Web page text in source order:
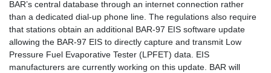
BAR’s central database through an internet connection rather
than a dedicated dial-up phone line. The regulations also require
that stations obtain an additional BAR-97 EIS software update
allowing the BAR-97 EIS to directly capture and transmit Low
Pressure Fuel Evaporative Tester (LPFET) data. EIS
manufacturers are currently working on this update. BAR will